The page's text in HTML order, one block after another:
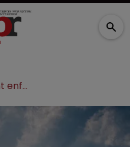
Beyond patent enforcement: the Herceptin phoenix